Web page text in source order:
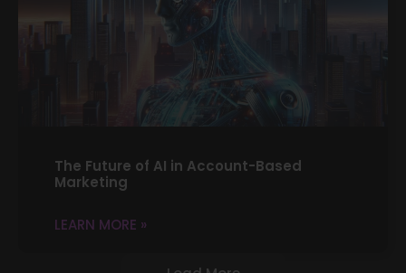
The Future of AI in Account-Based
Marketing
LEARN MORE »